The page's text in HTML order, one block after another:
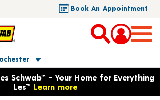
Book An Appointment
details
dialog with language options
Schwab™ – Your Home for Everything
Les™ Learn more